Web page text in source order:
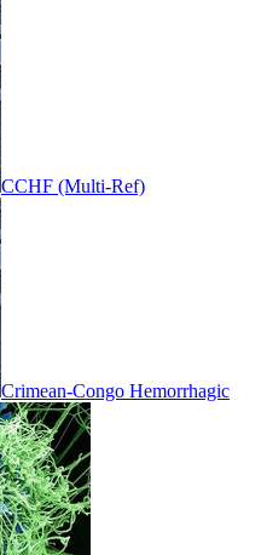
CCHF (Multi-Ref)
Crimean-Congo Hemorrhagic